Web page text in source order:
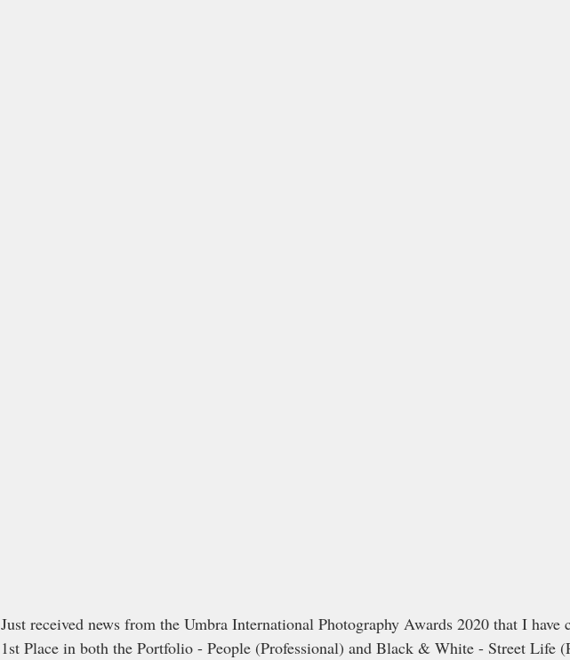
Just received news from the Umbra International Photography Awards 2020 that I have
1st Place in both the Portfolio - People (Professional) and Black & White - Street Life